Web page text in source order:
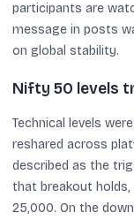
participants are
message in posts
on global stability.
Nifty 50 levels
Technical levels
reshared across
described as the
that breakout
25,000. On the